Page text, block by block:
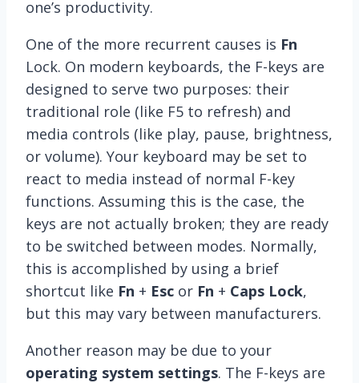
one’s productivity.
One of the more recurrent causes is Fn
Lock. On modern keyboards, the F-keys are
designed to serve two purposes: their
traditional role (like F5 to refresh) and
media controls (like play, pause, brightness,
or volume). Your keyboard may be set to
react to media instead of normal F-key
functions. Assuming this is the case, the
keys are not actually broken; they are ready
to be switched between modes. Normally,
this is accomplished by using a brief
shortcut like Fn + Esc or Fn + Caps Lock,
but this may vary between manufacturers.
Another reason may be due to your
operating system settings. The F-keys are